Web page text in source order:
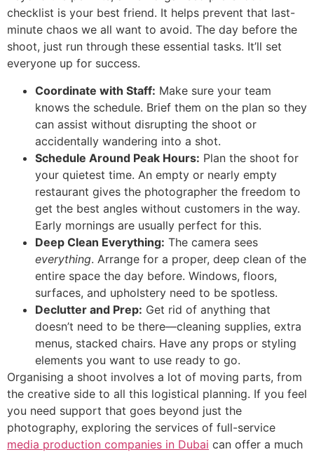
checklist is your best friend. It helps prevent that last-
minute chaos we all want to avoid. The day before the
shoot, just run through these essential tasks. It’ll set
everyone up for success.
Coordinate with Staff: Make sure your team
knows the schedule. Brief them on the plan so they
can assist without disrupting the shoot or
accidentally wandering into a shot.
Schedule Around Peak Hours: Plan the shoot for
your quietest time. An empty or nearly empty
restaurant gives the photographer the freedom to
get the best angles without customers in the way.
Early mornings are usually perfect for this.
Deep Clean Everything: The camera sees
everything. Arrange for a proper, deep clean of the
entire space the day before. Windows, floors,
surfaces, and upholstery need to be spotless.
Declutter and Prep: Get rid of anything that
doesn’t need to be there—cleaning supplies, extra
menus, stacked chairs. Have any props or styling
elements you want to use ready to go.
Organising a shoot involves a lot of moving parts, from
the creative side to all this logistical planning. If you feel
you need support that goes beyond just the
photography, exploring the services of full-service
media production companies in Dubai can offer a much